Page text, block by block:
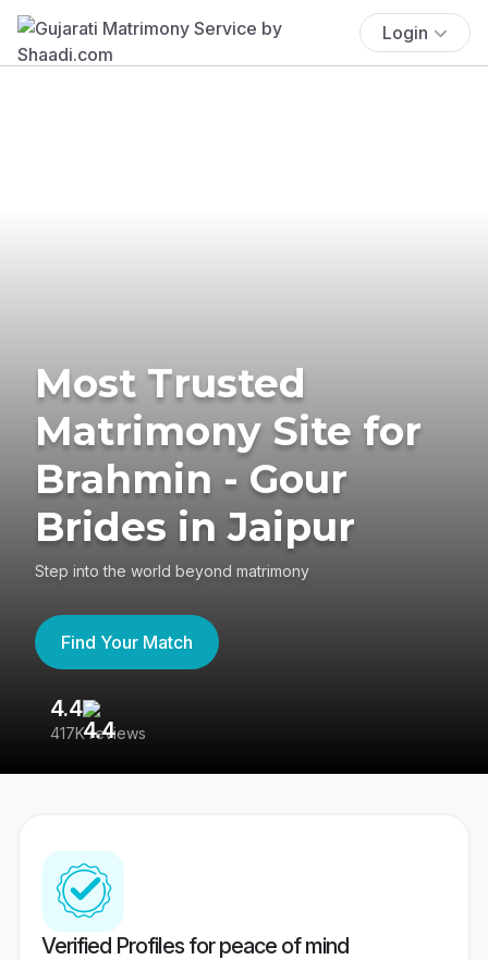
Login
Most Trusted
Matrimony Site for
Brahmin - Gour
Brides in Jaipur
Step into the world beyond matrimony
Find Your Match
4.4
417K reviews
Verified Profiles for peace of mind